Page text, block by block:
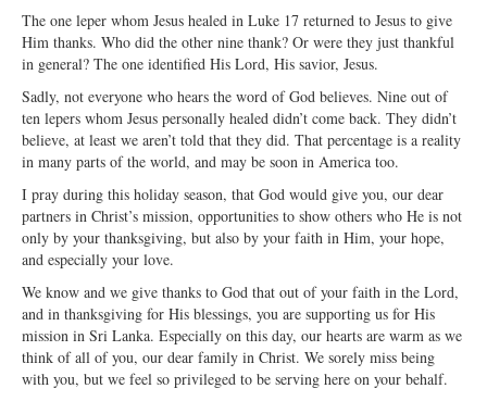
Our Staff
The one leper whom Jesus healed in Luke 17 returned to Jesus to give
Him thanks. Who did the other nine thank? Or were they just thankful
in general? The one identified His Lord, His savior, Jesus.
Sadly, not everyone who hears the word of God believes. Nine out of
ten lepers whom Jesus personally healed didn’t come back. They didn’t
believe, at least we aren’t told that they did. That percentage is a reality
in many parts of the world, and may be soon in America too.
I pray during this holiday season, that God would give you, our dear
partners in Christ’s mission, opportunities to show others who He is not
only by your thanksgiving, but also by your faith in Him, your hope,
and especially your love.
We know and we give thanks to God that out of your faith in the Lord,
and in thanksgiving for His blessings, you are supporting us for His
mission in Sri Lanka. Especially on this day, our hearts are warm as we
think of all of you, our dear family in Christ. We sorely miss being
with you, but we feel so privileged to be serving here on your behalf.